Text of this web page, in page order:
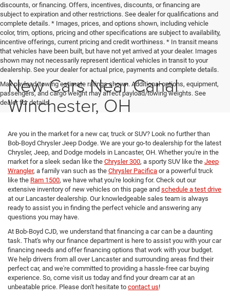
discounts, or financing. Offers, incentives, discounts, or financing are
subject to expiration and other restrictions. See dealer for qualifications and
complete details. * Images, prices, and options shown, including vehicle
color, trim, options, pricing and other specifications are subject to availability,
incentive offerings, current pricing and credit worthiness. * In transit means
that vehicles have been built, but have not yet arrived at your dealer. Images
shown may not necessarily represent identical vehicles in transit to your
dealership. See your dealer for actual price, payments and complete details.
Max payload/towing estimate ratings shown. Additional options, equipment,
passengers, and cargo weight may affect payload/towing weights. See
dealer for details.
New Cars Near Canal
Winchester, OH
Are you in the market for a new car, truck or SUV? Look no further than
Bob-Boyd Chrysler Jeep Dodge. We are your go-to dealership for the latest
Chrysler, Jeep, and Dodge models in Lancaster, OH. Whether you're in the
market for a sleek sedan like the Chrysler 300, a sporty SUV like the Jeep
Wrangler, a family van such as the Chrysler Pacifica or a powerful truck
like the Ram 1500, we have what you're looking for. Check out our
extensive inventory of new vehicles on this page and schedule a test drive
at our Lancaster dealership. Our knowledgeable sales team is always
ready to assist you in finding the perfect vehicle and answering any
questions you may have.
At Bob-Boyd CJD, we understand that financing a car can be a daunting
task. That's why our finance department is here to assist you with your car
financing needs and offer financing options that work with your budget.
We help drivers from all over Lancaster and surrounding areas find their
perfect car, and we're committed to providing a hassle-free car buying
experience. So, come visit us today and find your dream car at an
unbeatable price. Please don't hesitate to contact us!